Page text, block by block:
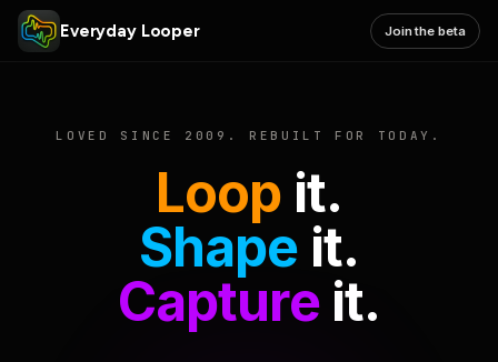
Everyday Looper Join the beta
LOVED SINCE 2009. REBUILT FOR TODAY.
Loop it.
Shape it.
Captureit.